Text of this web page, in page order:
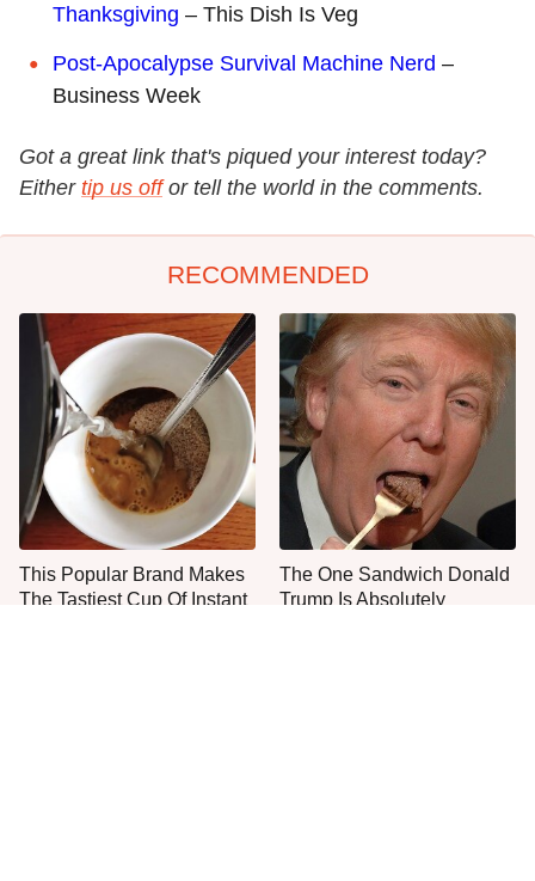
Thanksgiving – This Dish Is Veg
Post-Apocalypse Survival Machine Nerd –
Business Week
Got a great link that's piqued your interest today?
Either tip us off or tell the world in the comments.
RECOMMENDED
This Popular Brand Makes
The Tastiest Cup Of Instant
The One Sandwich Donald
Trump Is Absolutely